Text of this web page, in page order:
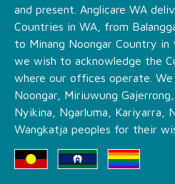
and present. Anglicare WA
Countries in WA, from
to Minang Noongar Country in
we wish to acknowledge the
where our offices operate.
Noongar, Miriuwung
Nyikina, Ngarluma, Kariyarra,
Wangkatja peoples for their